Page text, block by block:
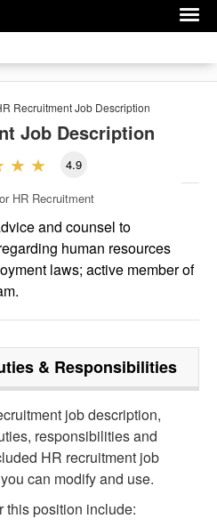
RecruitmentJob Description
Job Description
4.9
HR Recruitment
and counsel to
human resources
laws; active member of
& Responsibilities
job description,
responsibilities and
HR recruitment job
can modify and use.
this position include: